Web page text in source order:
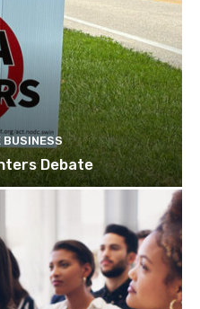
BUSINESS
Debate